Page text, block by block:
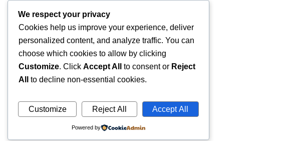
We respect your privacy
Cookies help us improve your experience, deliver
personalized content, and analyze traffic. You can
choose which cookies to allow by clicking
Customize. Click Accept All to consent or Reject
All
to decline non-essential cookies.
Customize Reject All Accept All
Powered by